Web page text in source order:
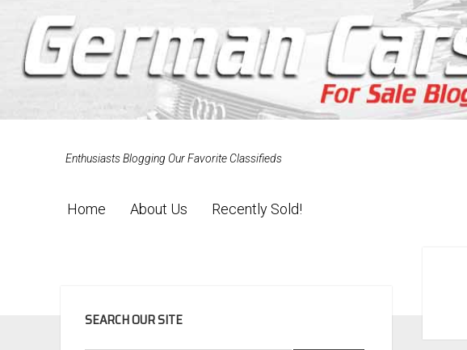
Enthusiasts Blogging Our Favorite Classifieds
Home About Us Recently Sold!
SEARCH OUR SITE